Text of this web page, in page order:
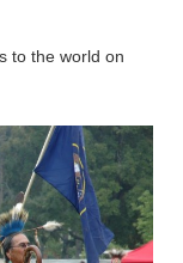
to the world on